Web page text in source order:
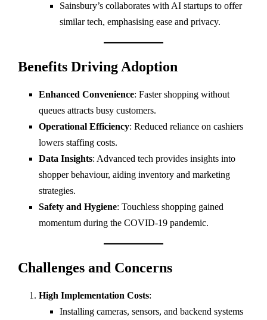
Sainsbury’s collaborates with AI startups to offer
similar tech, emphasising ease and privacy.
Benefits Driving Adoption
Enhanced Convenience: Faster shopping without
queues attracts busy customers.
Operational Efficiency: Reduced reliance on cashiers
lowers staffing costs.
Data Insights: Advanced tech provides insights into
shopper behaviour, aiding inventory and marketing
strategies.
Safety and Hygiene: Touchless shopping gained
momentum during the COVID-19 pandemic.
Challenges and Concerns
High Implementation Costs:
Installing cameras, sensors, and backend systems